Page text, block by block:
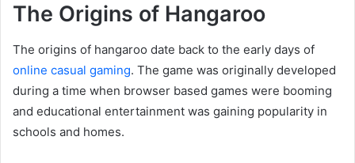
The Origins of Hangaroo
The origins of hangaroo date back to the early days of
online casual gaming. The game was originally developed
during a time when browser based games were booming
and educational entertainment was gaining popularity in
schools and homes.